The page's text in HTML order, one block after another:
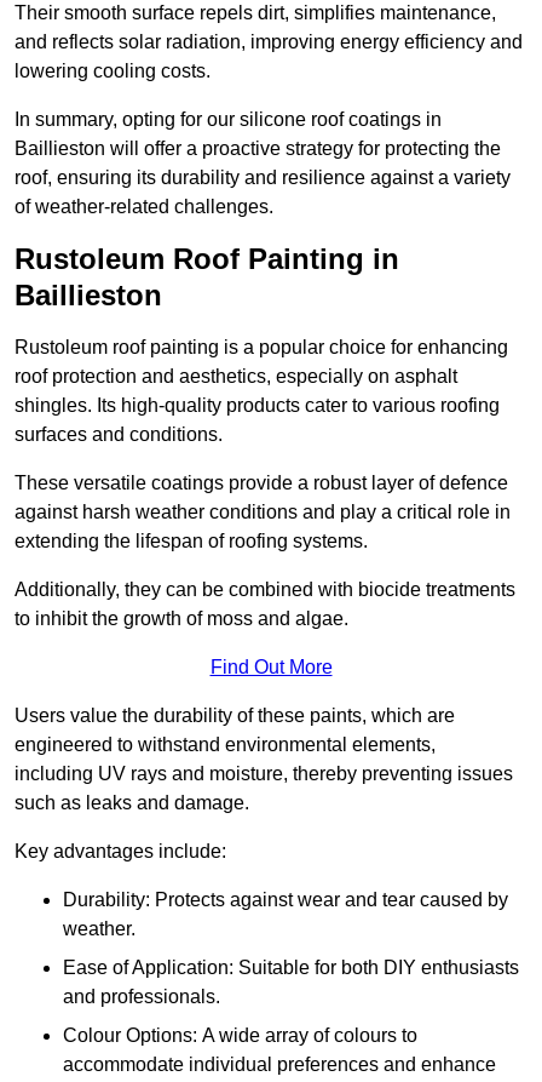
Their smooth surface repels dirt, simplifies maintenance,
and reflects solar radiation, improving energy efficiency and
lowering cooling costs.
In summary, opting for our silicone roof coatings in
Baillieston will offer a proactive strategy for protecting the
roof, ensuring its durability and resilience against a variety
of weather-related challenges.
Rustoleum Roof Painting in
Baillieston
Rustoleum roof painting is a popular choice for enhancing
roof protection and aesthetics, especially on asphalt
shingles. Its high-quality products cater to various roofing
surfaces and conditions.
These versatile coatings provide a robust layer of defence
against harsh weather conditions and play a critical role in
extending the lifespan of roofing systems.
Additionally, they can be combined with biocide treatments
to inhibit the growth of moss and algae.
Find Out More
Users value the durability of these paints, which are
engineered to withstand environmental elements,
including UV rays and moisture, thereby preventing issues
such as leaks and damage.
Key advantages include:
Durability: Protects against wear and tear caused by
weather.
Ease of Application: Suitable for both DIY enthusiasts
and professionals.
Colour Options: A wide array of colours to
accommodate individual preferences and enhance